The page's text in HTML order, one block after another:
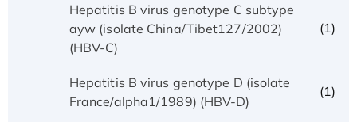
Hepatitis B virus genotype C subtype
ayw (isolate China/Tibet127/2002)
(HBV-C)
(1)
Hepatitis B virus genotype D (isolate
France/alpha1/1989) (HBV-D)
(1)